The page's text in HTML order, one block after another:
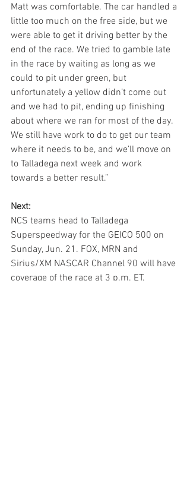
Matt was comfortable. The car handled a
little too much on the free side, but we
were able to get it driving better by the
end of the race. We tried to gamble late
in the race by waiting as long as we
could to pit under green, but
unfortunately a yellow didn’t come out
and we had to pit, ending up finishing
about where we ran for most of the day.
We still have work to do to get our team
where it needs to be, and we’ll move on
to Talladega next week and work
towards a better result.”
Next:
NCS teams head to Talladega
Superspeedway for the GEICO 500 on
Sunday, Jun. 21. FOX, MRN and
Sirius/XM NASCAR Channel 90 will have
coverage of the race at 3 p.m. ET.